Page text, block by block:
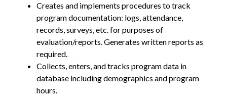
Creates and implements procedures to track
program documentation: logs, attendance,
records, surveys, etc. for purposes of
evaluation/reports. Generates written reports as
required.
Collects, enters, and tracks program data in
database including demographics and program
hours.